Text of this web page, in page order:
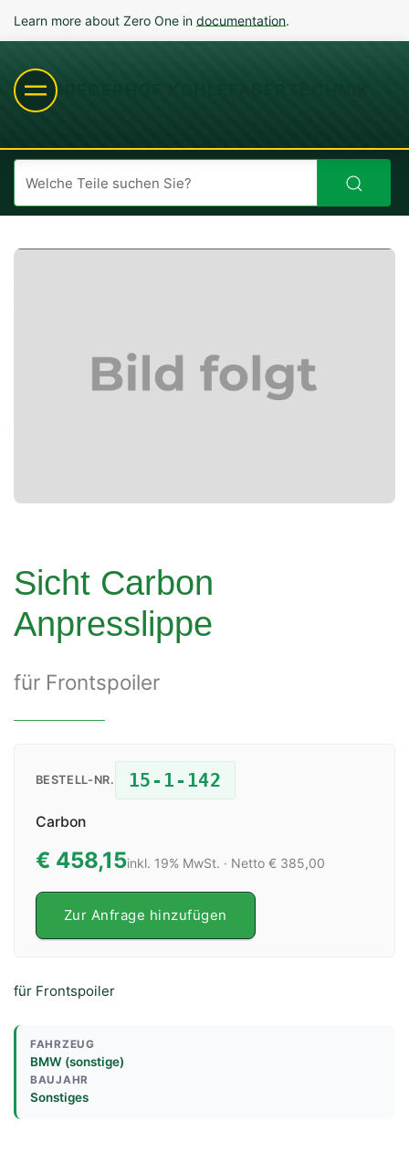
Learn more about Zero One in documentation.
Sicht Carbon
Anpresslippe
für Frontspoiler
BESTELL-NR. 15-1-142
Carbon
€ 458,15inkl. 19% MwSt. · Netto € 385,00
Zur Anfrage hinzufügen
für Frontspoiler
FAHRZEUG
BMW (sonstige)
BAUJAHR
Sonstiges